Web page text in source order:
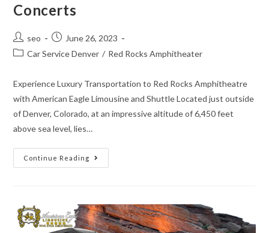
Concerts
seo
June 26, 2023
Car Service Denver / Red Rocks Amphitheater
Experience Luxury Transportation to Red Rocks Amphitheatre
with American Eagle Limousine and Shuttle Located just outside
of Denver, Colorado, at an impressive altitude of 6,450 feet
above sea level, lies…
Continue Reading